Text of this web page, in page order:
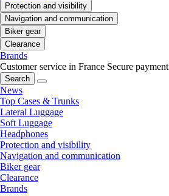
Protection and visibility
Navigation and communication
Biker gear
Clearance
Brands
Customer service in France Secure payment
Search
News
Top Cases & Trunks
Lateral Luggage
Soft Luggage
Headphones
Protection and visibility
Navigation and communication
Biker gear
Clearance
Brands